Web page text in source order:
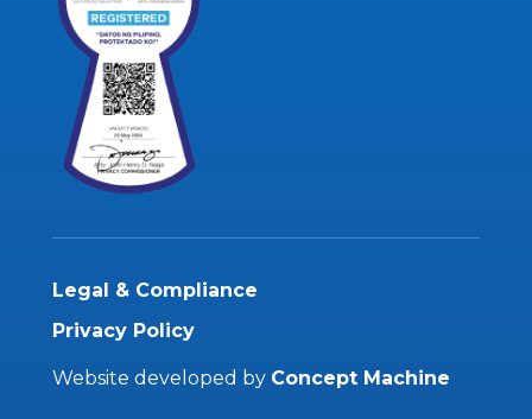
Legal & Compliance
Privacy Policy
Website developed by Concept Machine